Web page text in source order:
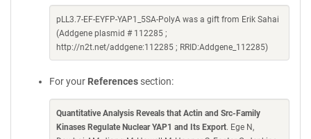
pLL3.7-EF-EYFP-YAP1_5SA-PolyA was a gift from Erik Sahai
(Addgene plasmid # 112285 ;
http://n2t.net/addgene:112285 ; RRID:Addgene_112285)
For your References section:
Quantitative Analysis Reveals that Actin and Src-Family
Kinases Regulate Nuclear YAP1 and Its Export. Ege N,